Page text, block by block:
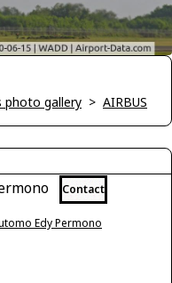
photo gallery > AIRBUS
Contact
Edy Permono